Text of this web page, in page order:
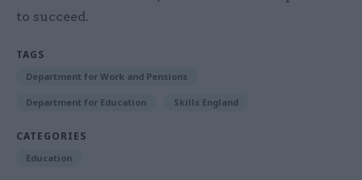
to succeed.
TAGS
Department for Work and Pensions
Department for Education Skills England
CATEGORIES
Education